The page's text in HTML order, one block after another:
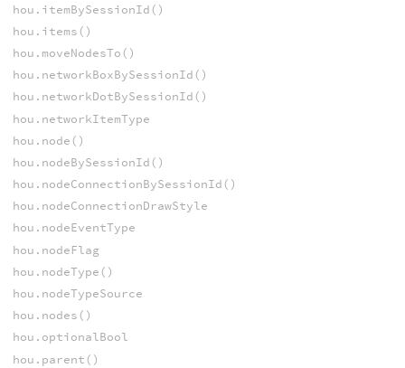
hou.itemBySessionId()
hou.items()
hou.moveNodesTo()
hou.networkBoxBySessionId()
hou.networkDotBySessionId()
hou.networkItemType
hou.node()
hou.nodeBySessionId()
hou.nodeConnectionBySessionId()
hou.nodeConnectionDrawStyle
hou.nodeEventType
hou.nodeFlag
hou.nodeType()
hou.nodeTypeSource
hou.nodes()
hou.optionalBool
hou.parent()